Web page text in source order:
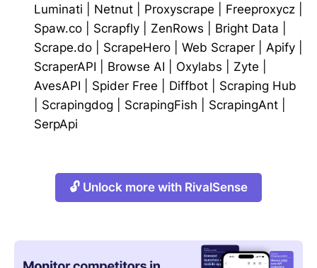
Luminati Netnut Proxyscrape Freeproxycz
Spaw.co
Scrapfly ZenRows Bright Data
Scrape.do
ScrapeHero Web Scraper Apify
ScraperAPI
Browse AI Oxylabs Zyte
AvesAPI
Spider Free Diffbot
Scraping Hub
Scrapingdog ScrapingFish ScrapingAnt
SerpApi
🔓 Unlock more with RivalSense